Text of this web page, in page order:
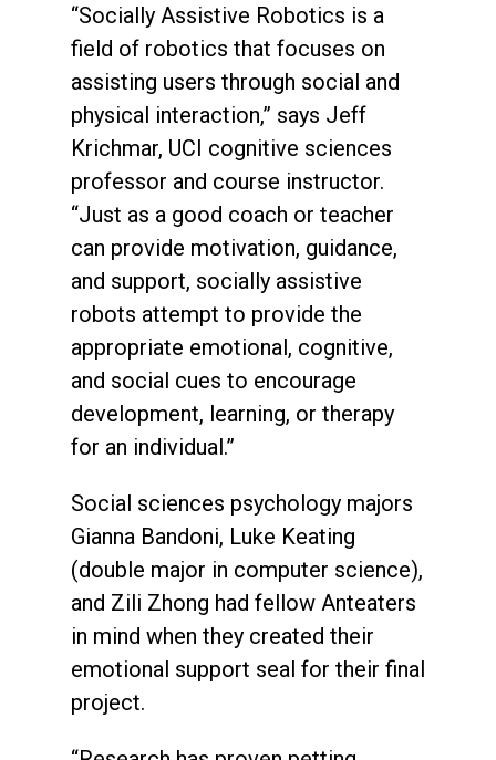
“Socially Assistive Robotics is a
field of robotics that focuses on
assisting users through social and
physical interaction,” says Jeff
Krichmar, UCI cognitive sciences
professor and course instructor.
“Just as a good coach or teacher
can provide motivation, guidance,
and support, socially assistive
robots attempt to provide the
appropriate emotional, cognitive,
and social cues to encourage
development, learning, or therapy
for an individual.”
Social sciences psychology majors
Gianna Bandoni, Luke Keating
(double major in computer science),
and Zili Zhong had fellow Anteaters
in mind when they created their
emotional support seal for their final
project.